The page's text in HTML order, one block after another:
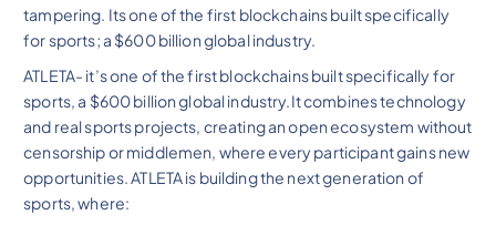
tampering. Its one of the first blockchains built specifically
for sports; a $600 billion global industry.
ATLETA- it’s one of the first blockchains built specifically for
sports, a $600 billion global industry.It combines technology
and real sports projects, creating an open ecosystem without
censorship or middlemen, where every participant gains new
opportunities. ATLETA is building the next generation of
sports, where: